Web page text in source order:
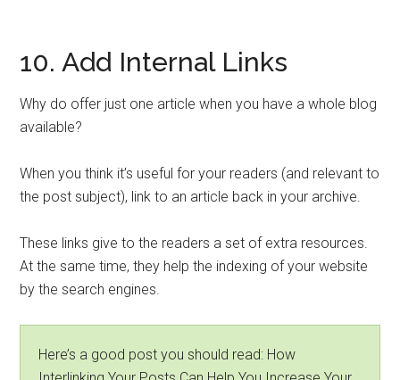
10. Add Internal Links
Why do offer just one article when you have a whole blog
available?
When you think it’s useful for your readers (and relevant to
the post subject), link to an article back in your archive.
These links give to the readers a set of extra resources.
At the same time, they help the indexing of your website
by the search engines.
Here’s a good post you should read: How